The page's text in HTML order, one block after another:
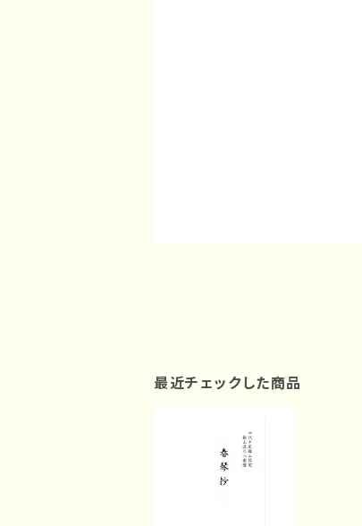
最近チェックした商品